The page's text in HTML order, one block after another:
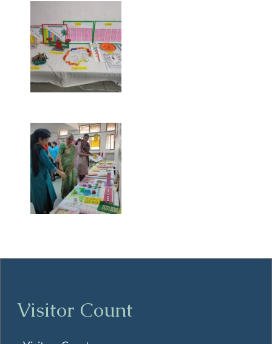
Visitor Count